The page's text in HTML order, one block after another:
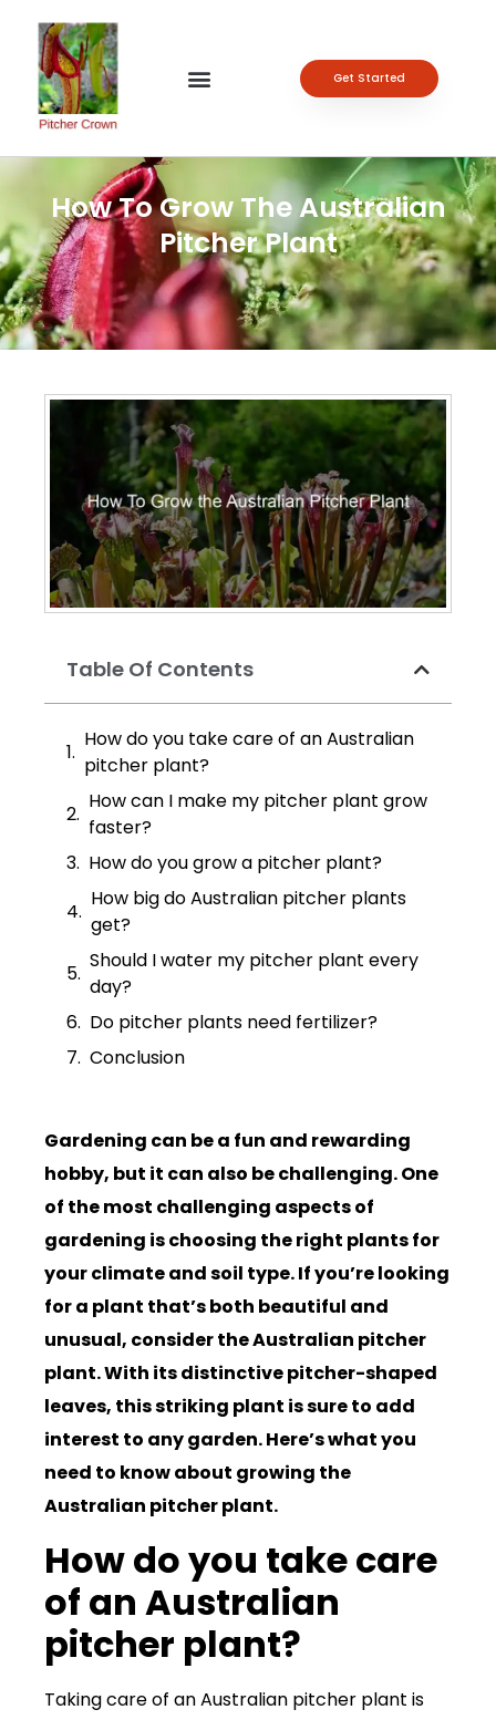
Get Started
How To Grow The Australian
Pitcher Plant
Table Of Contents
How do you take care of an Australian
pitcher plant?
How can I make my pitcher plant grow
faster?
How do you grow a pitcher plant?
How big do Australian pitcher plants
get?
Should I water my pitcher plant every
day?
Do pitcher plants need fertilizer?
Conclusion
Gardening can be a fun and rewarding
hobby, but it can also be challenging. One
of the most challenging aspects of
gardening is choosing the right plants for
your climate and soil type. If you’re looking
for a plant that’s both beautiful and
unusual, consider the Australian pitcher
plant. With its distinctive pitcher-shaped
leaves, this striking plant is sure to add
interest to any garden. Here’s what you
need to know about growing the
Australian pitcher plant.
How do you take care
of an Australian
pitcher plant?
Taking care of an Australian pitcher plant is